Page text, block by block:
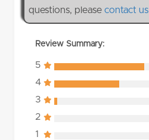
questions, pleasecontact us
Review Summary:
5
4
3
2
1